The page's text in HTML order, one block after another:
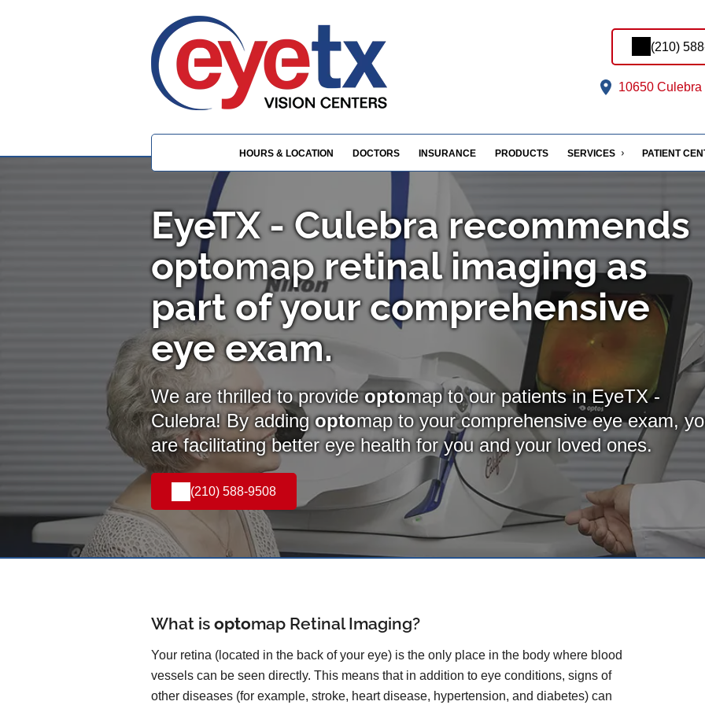
(210)
10650
HOURS & LOCATION DOCTORS INSURANCE PRODUCTS SERVICES PATIENT
EyeTX - Culebra recommends
optomapretinal imaging as
part of your comprehensive
eye exam.
We are thrilled to provideoptomap to our patients in EyeTX -
Culebra! By addingoptomapto your comprehensive eye exam,
are facilitating better eye health for you and your loved ones.
(210) 588-9508
What is optomap Retinal Imaging?
Your retina (located in the back of your eye) is the only place in the body where blood
vessels can be seen directly. This means that in addition to eye conditions, signs of
other diseases (for example, stroke, heart disease, hypertension, and diabetes) can